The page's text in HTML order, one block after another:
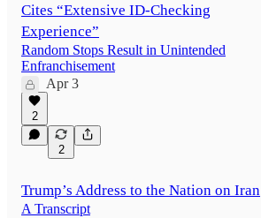
Cites “Extensive ID-Checking
Experience”
Random Stops Result in Unintended
Enfranchisement
Apr 3
2
2
Trump’s Address to the Nation on Iran
A Transcript